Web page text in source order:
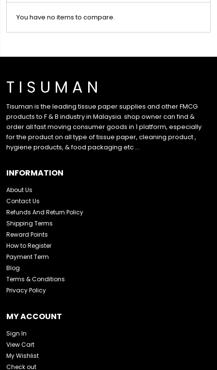
You have no items to compare.
T I S U M A N
Tisuman is the leading tissue paper supplies and other FMCG
products to F & B industry in Malaysia. shop owner can find &
order all fast moving consumer goods in 1 platform, especially
for the product on all type of tissue paper, cleaning product ,
hygiene products, & food packaging etc …
INFORMATION
About Us
Contact Us
Refunds And Return Policy
Shipping Terms
Reward Points
How to Register
Payment Term
Blog
Terms & Conditions
Privacy Policy
MY ACCOUNT
Sign In
View Cart
My Wishlist
Check out